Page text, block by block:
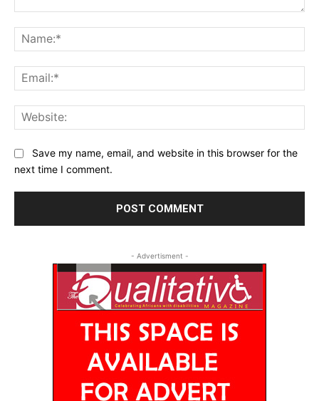
Save my name, email, and website in this browser for the
next time I comment.
- Advertisment -